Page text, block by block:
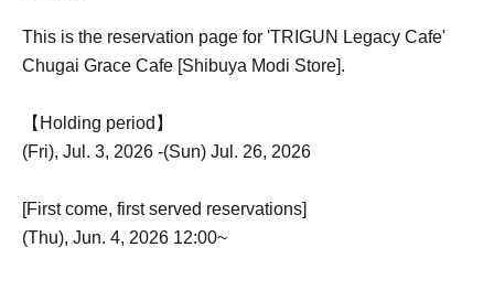
This is the reservation page for 'TRIGUN Legacy Cafe'
Chugai Grace Cafe [Shibuya Modi Store].
【Holding period】
(Fri), Jul. 3, 2026 -(Sun) Jul. 26, 2026
[First come, first served reservations]
(Thu), Jun. 4, 2026 12:00~